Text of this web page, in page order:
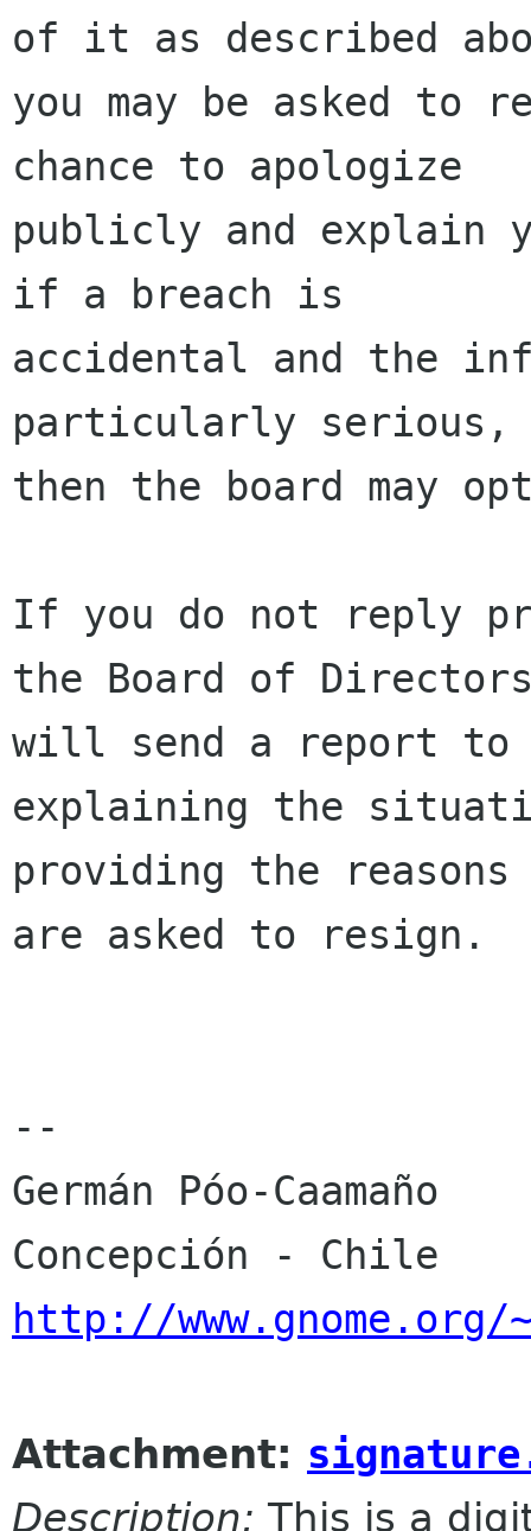
of it as described
you may be asked to
chance to apologize
publicly and explain
if a breach is
accidental and the
particularly serious,
then the board may
If you do not reply
the Board of
will send a report to
explaining the
providing the
are asked to resign.
--
Germán Póo-Caamaño
http://www.gnome.org/
Attachment:
Description: This is a